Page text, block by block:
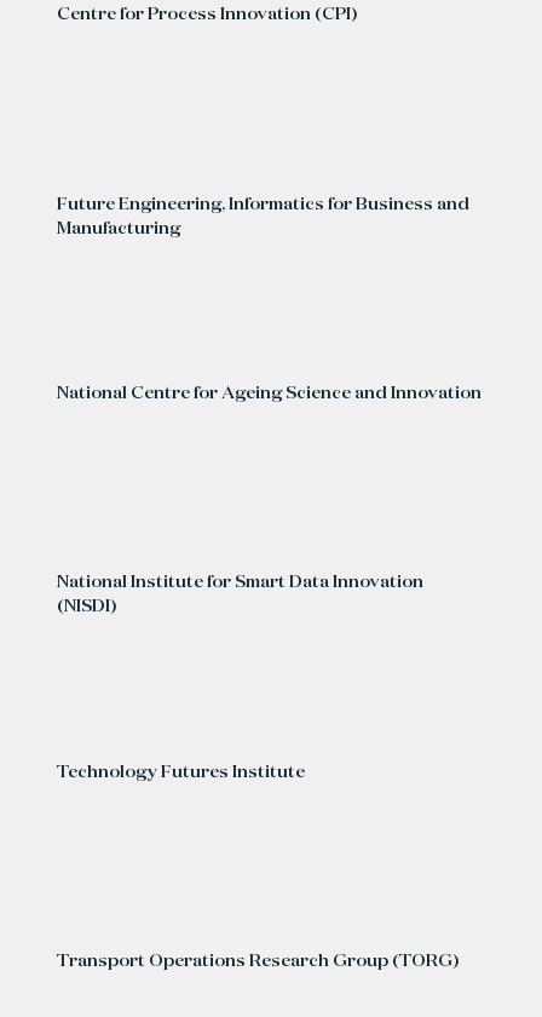
Centre for Process Innovation (CPI)
Future Engineering, Informatics for Business and
Manufacturing
National Centre for Ageing Science and Innovation
National Institute for Smart Data Innovation
(NISDI)
Technology Futures Institute
Transport Operations Research Group (TORG)